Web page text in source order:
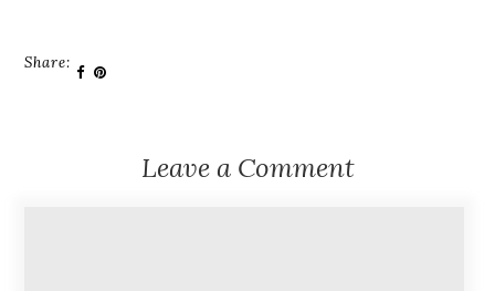
Share:
Leave a Comment